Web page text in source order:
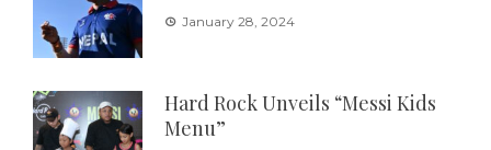
January 28, 2024
Hard Rock Unveils “Messi Kids
Menu”